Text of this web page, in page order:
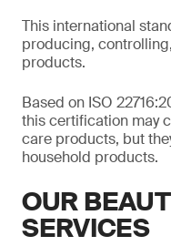
This international
producing,
products.
Based on ISO
this certification may
care products, but
household products.
OUR
SERVICES